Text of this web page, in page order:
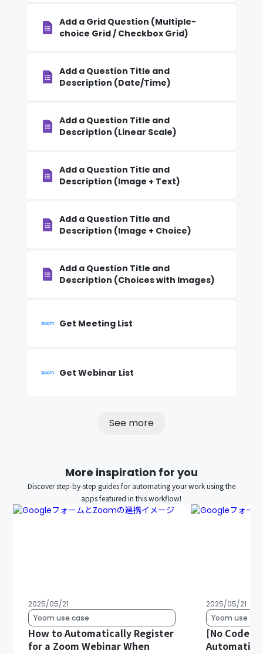
Add a Grid Question (Multiple-
choice Grid / Checkbox Grid)
Add a Question Title and
Description (Date/Time)
Add a Question Title and
Description (Linear Scale)
Add a Question Title and
Description (Image + Text)
Add a Question Title and
Description (Image + Choice)
Add a Question Title and
Description (Choices with Images)
Get Meeting List
Get Webinar List
See more
More inspiration for you
Discover step-by-step guides for automating your work using the
apps featured in this workflow!
2025/05/21
Yoom use case
How to Automatically Register
for a Zoom Webinar When
2025/05/21
Yoom use
[No Code